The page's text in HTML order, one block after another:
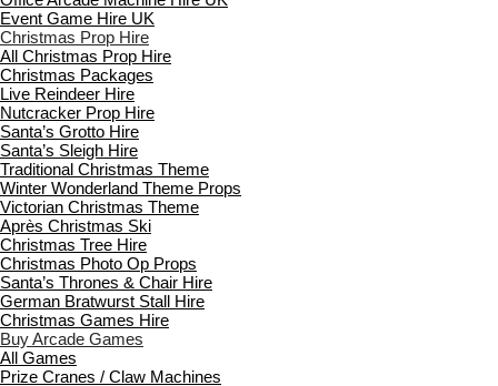
Event Game Hire UK
Christmas Prop Hire
All Christmas Prop Hire
Christmas Packages
Live Reindeer Hire
Nutcracker Prop Hire
Santa’s Grotto Hire
Santa’s Sleigh Hire
Traditional Christmas Theme
Winter Wonderland Theme Props
Victorian Christmas Theme
Après Christmas Ski
Christmas Tree Hire
Christmas Photo Op Props
Santa’s Thrones & Chair Hire
German Bratwurst Stall Hire
Christmas Games Hire
Buy Arcade Games
All Games
Prize Cranes / Claw Machines